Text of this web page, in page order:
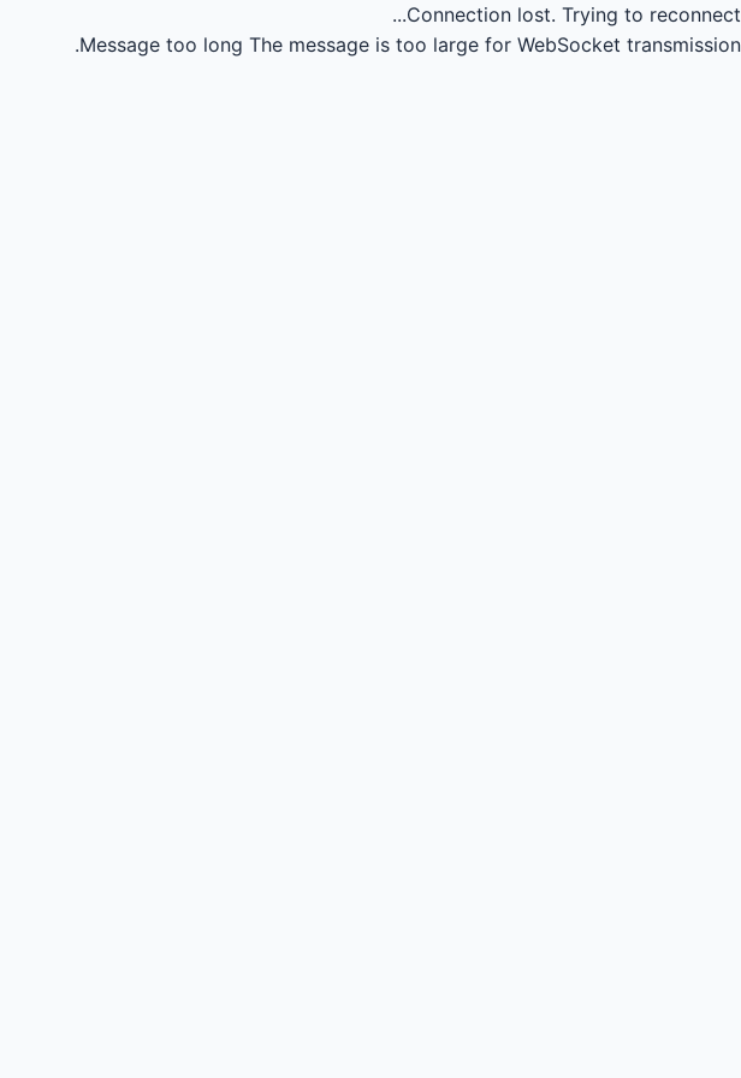
Connection lost. Trying to reconnect...
Message too long The message is too large for WebSocket transmission.